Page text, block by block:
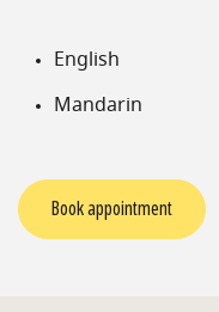
English
Mandarin
Book appointment